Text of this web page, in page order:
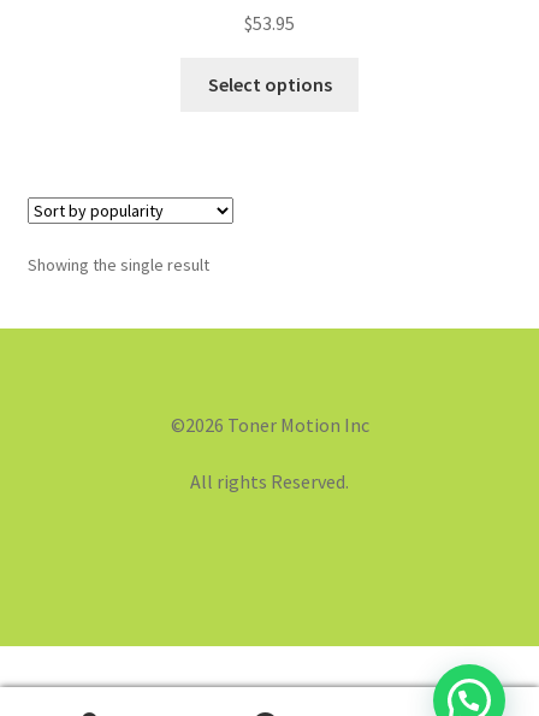
$53.95
Select options
Showing the single result
©2026 Toner Motion Inc
All rights Reserved.